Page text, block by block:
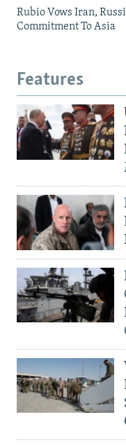
Rubio Vows Iran,
Commitment To Asia
Features